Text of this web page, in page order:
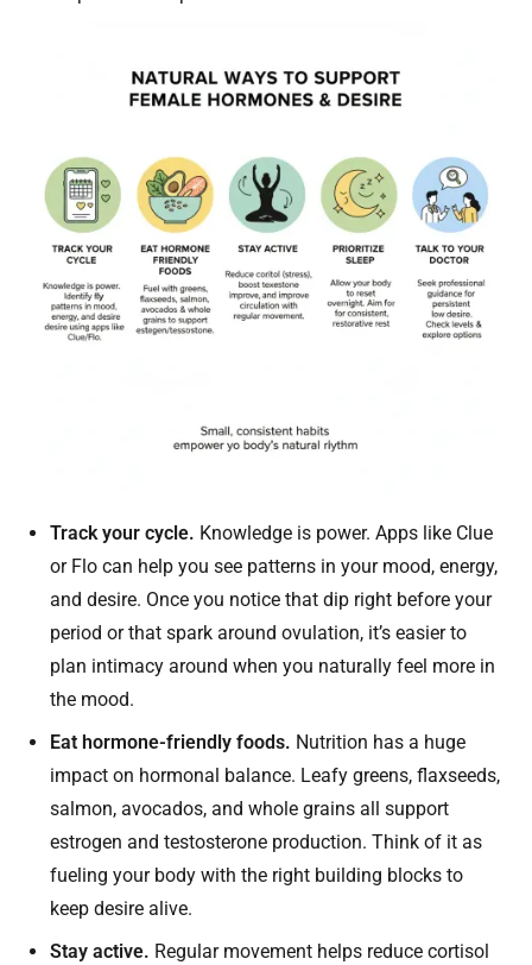
Track your cycle. Knowledge is power. Apps like Clue
or Flo can help you see patterns in your mood, energy,
and desire. Once you notice that dip right before your
period or that spark around ovulation, it’s easier to
plan intimacy around when you naturally feel more in
the mood.
Eat hormone-friendly foods. Nutrition has a huge
impact on hormonal balance. Leafy greens, flaxseeds,
salmon, avocados, and whole grains all support
estrogen and testosterone production. Think of it as
fueling your body with the right building blocks to
keep desire alive.
Stay active. Regular movement helps reduce cortisol